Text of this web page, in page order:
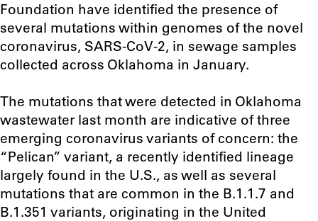
Foundation have identified the presence of
several mutations within genomes of the novel
coronavirus, SARS-CoV-2, in sewage samples
collected across Oklahoma in January.
The mutations that were detected in Oklahoma
wastewater last month are indicative of three
emerging coronavirus variants of concern: the
“Pelican” variant, a recently identified lineage
largely found in the U.S., as well as several
mutations that are common in the B.1.1.7 and
B.1.351 variants, originating in the United